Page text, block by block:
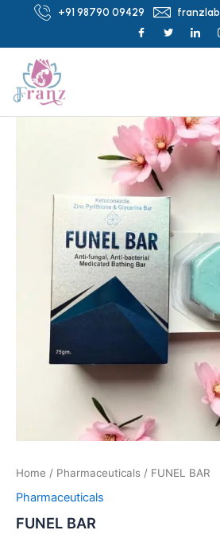
content
+91 98790 09429
Home / Pharmaceuticals / FUNEL BAR
Pharmaceuticals
FUNEL BAR